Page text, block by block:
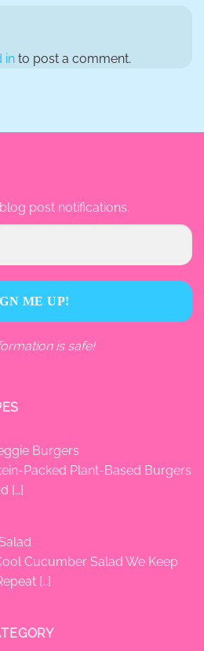
in to post a comment.
post notifications.
is safe!
Burgers
Packed Plant-Based Burgers
[…]
Cucumber Salad We Keep
[…]